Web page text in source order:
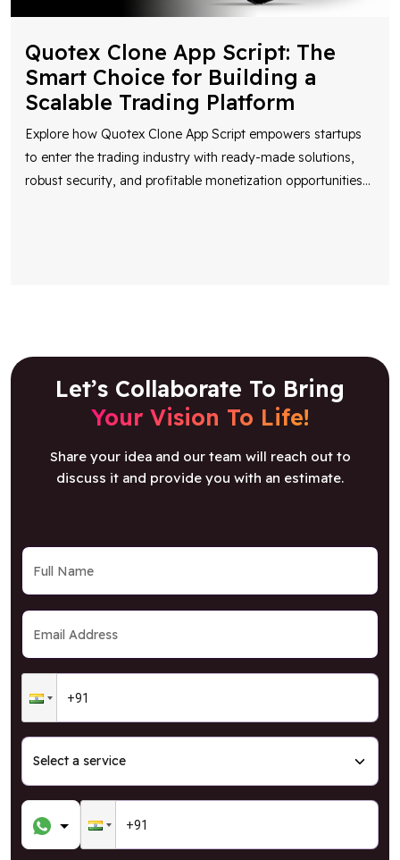
Quotex Clone App Script: The
Smart Choice for Building a
Scalable Trading Platform
Explore how Quotex Clone App Script empowers startups
to enter the trading industry with ready-made solutions,
robust security, and profitable monetization opportunities...
Let’s Collaborate To Bring
Your Vision To Life!
Share your idea and our team will reach out to
discuss it and provide you with an estimate.